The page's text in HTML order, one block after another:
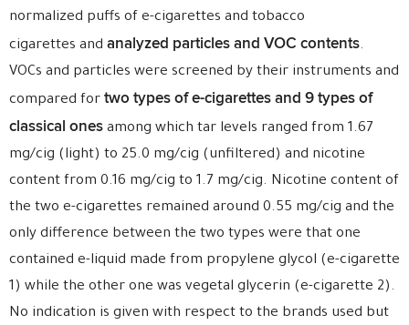
normalized puffs of e-cigarettes and tobacco
cigarettes and analyzed particles and VOC contents.
VOCs and particles were screened by their instruments and
compared for two types of e-cigarettes and 9 types of
classical ones among which tar levels ranged from 1.67
mg/cig (light) to 25.0 mg/cig (unfiltered) and nicotine
content from 0.16 mg/cig to 1.7 mg/cig. Nicotine content of
the two e-cigarettes remained around 0.55 mg/cig and the
only difference between the two types were that one
contained e-liquid made from propylene glycol (e-cigarette
1) while the other one was vegetal glycerin (e-cigarette 2).
No indication is given with respect to the brands used but